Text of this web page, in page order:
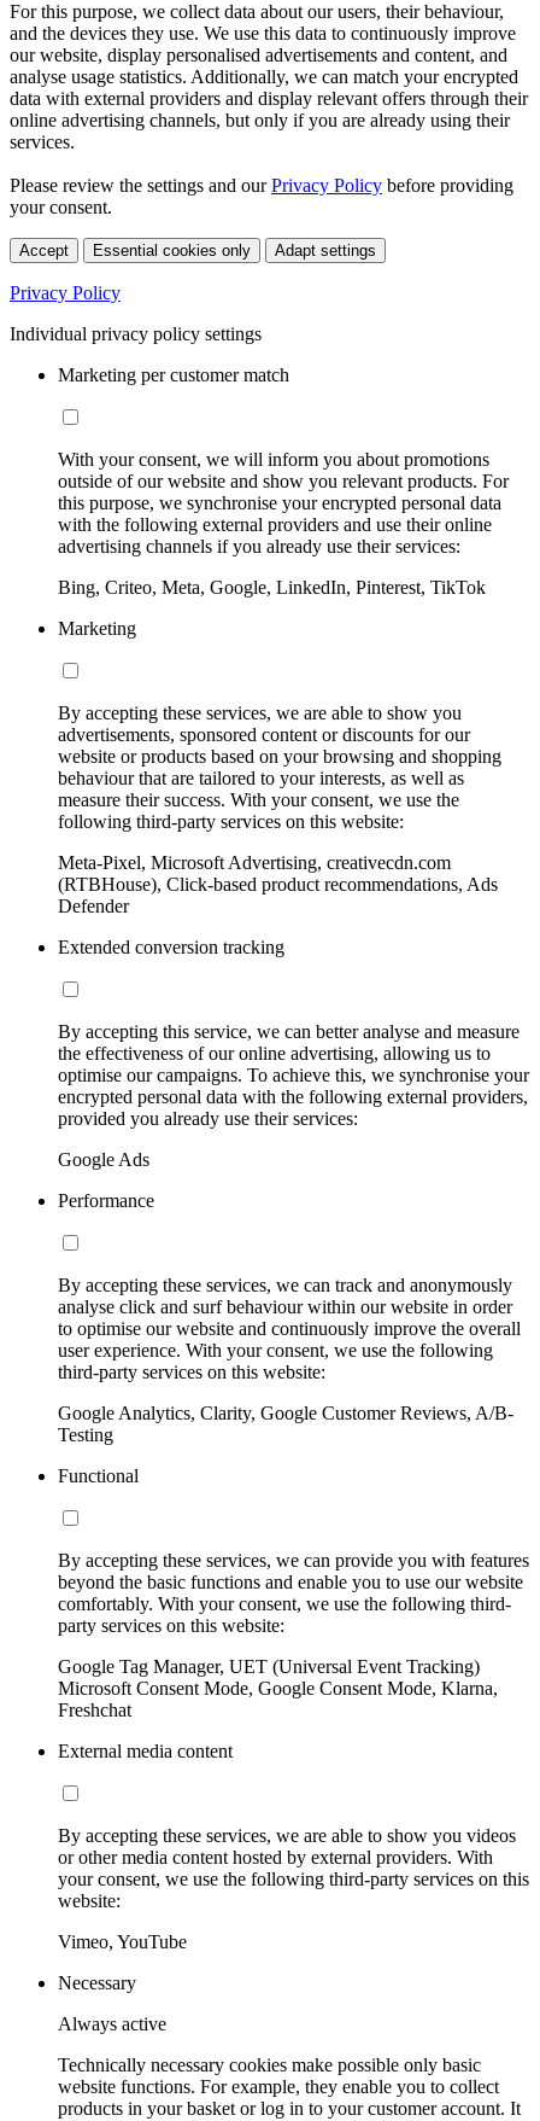
For this purpose, we collect data about our users, their behaviour,
and the devices they use. We use this data to continuously improve
our website, display personalised advertisements and content, and
analyse usage statistics. Additionally, we can match your encrypted
data with external providers and display relevant offers through their
online advertising channels, but only if you are already using their
services.
Please review the settings and ourPrivacy Policy before providing
your consent.
Accept Essential cookies only Adapt settings
Privacy Policy
Individual privacy policy settings
Marketing per customer match
With your consent, we will inform you about promotions
outside of our website and show you relevant products. For
this purpose, we synchronise your encrypted personal data
with the following external providers and use their online
advertising channels if you already use their services:
Bing, Criteo, Meta, Google, LinkedIn, Pinterest, TikTok
Marketing
By accepting these services, we are able to show you
advertisements, sponsored content or discounts for our
website or products based on your browsing and shopping
behaviour that are tailored to your interests, as well as
measure their success. With your consent, we use the
following third-party services on this website:
Meta-Pixel, Microsoft Advertising, creativecdn.com
(RTBHouse), Click-based product recommendations, Ads
Defender
Extended conversion tracking
By accepting this service, we can better analyse and measure
the effectiveness of our online advertising, allowing us to
optimise our campaigns. To achieve this, we synchronise your
encrypted personal data with the following external providers,
provided you already use their services:
Google Ads
Performance
By accepting these services, we can track and anonymously
analyse click and surf behaviour within our website in order
to optimise our website and continuously improve the overall
user experience. With your consent, we use the following
third-party services on this website:
Google Analytics, Clarity, Google Customer Reviews, A/B-
Testing
Functional
By accepting these services, we can provide you with features
beyond the basic functions and enable you to use our website
comfortably. With your consent, we use the following third-
party services on this website:
Google Tag Manager, UET (Universal Event Tracking)
Microsoft Consent Mode, Google Consent Mode, Klarna,
Freshchat
External media content
By accepting these services, we are able to show you videos
or other media content hosted by external providers. With
your consent, we use the following third-party services on this
website:
Vimeo, YouTube
Necessary
Always active
Technically necessary cookies make possible only basic
website functions. For example, they enable you to collect
products in your basket or log in to your customer account. It